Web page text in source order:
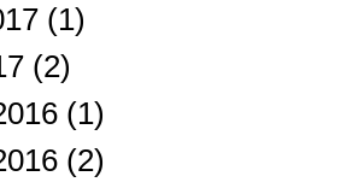
(1)
(2)
(1)
(2)